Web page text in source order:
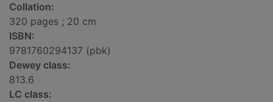
Collation:
320 pages ; 20 cm
ISBN:
9781760294137 (pbk)
Dewey class:
813.6
LC class: